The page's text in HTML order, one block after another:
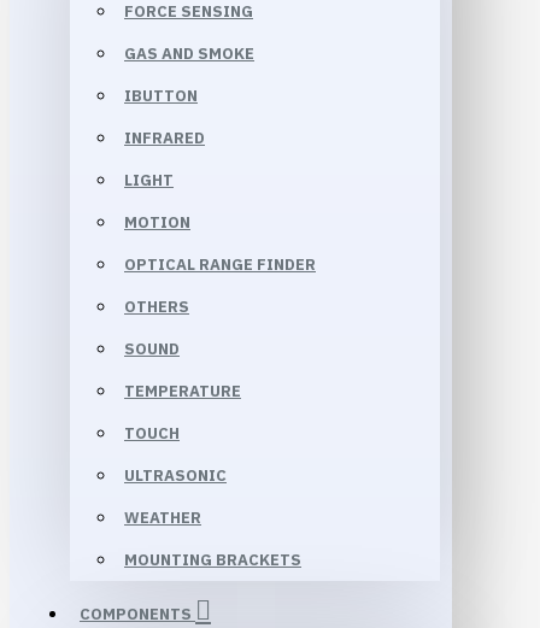
FORCE SENSING
GAS AND SMOKE
IBUTTON
INFRARED
LIGHT
MOTION
OPTICAL RANGE FINDER
OTHERS
SOUND
TEMPERATURE
TOUCH
ULTRASONIC
WEATHER
MOUNTING BRACKETS
COMPONENTS